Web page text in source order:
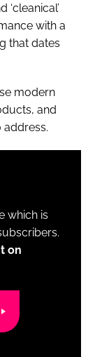
with a
that dates
modern
and
address.
which is
on